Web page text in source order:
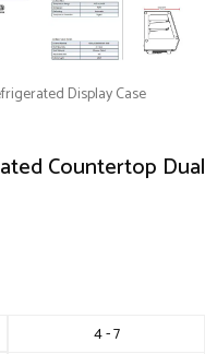
Display Case
Countertop Dual
4 - 7